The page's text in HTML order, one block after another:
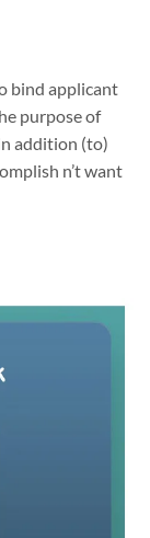
bind applicant
purpose of
addition (to)
n’t want